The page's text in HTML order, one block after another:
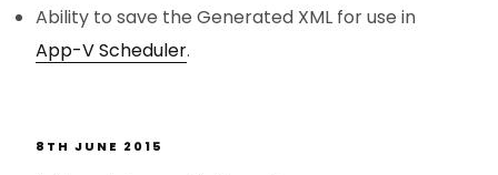
Ability to save the Generated XML for use in
App-V Scheduler.
8TH JUNE 2015